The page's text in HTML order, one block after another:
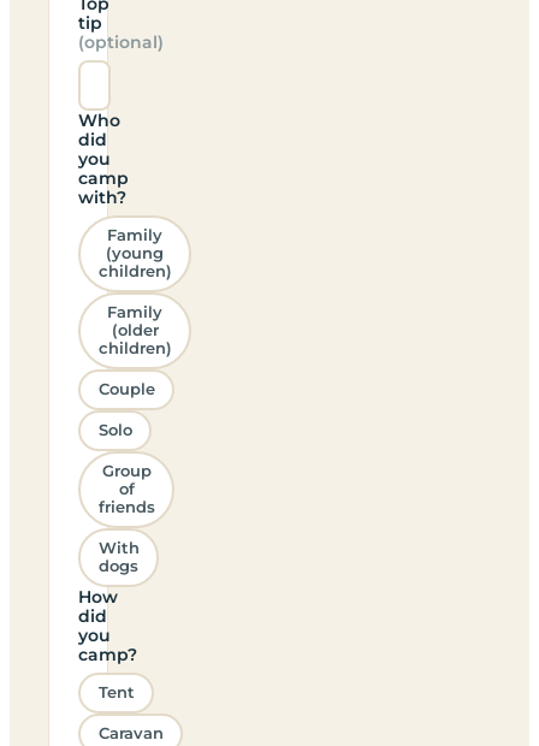
tip
(optional)
Who
did
you
camp
with?
Family
(young
children)
Family
(older
children)
Couple
Solo
Group
of
friends
With
dogs
How
did
you
camp?
Tent
Caravan